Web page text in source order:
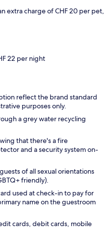
extra charge of CHF 20 per pet,
22 per night
reflect the brand standard
purposes only.
a grey water recycling
that there's a fire
and a security system on-
of all sexual orientations
friendly).
used at check-in to pay for
name on the guestroom
cards, debit cards, mobile